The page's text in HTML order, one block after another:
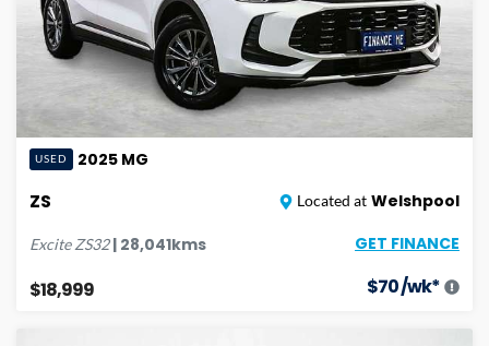
USED 2025 MG
ZS Located at Welshpool
Excite ZS32| 28,041kms GET FINANCE
$18,999 $70/wk*